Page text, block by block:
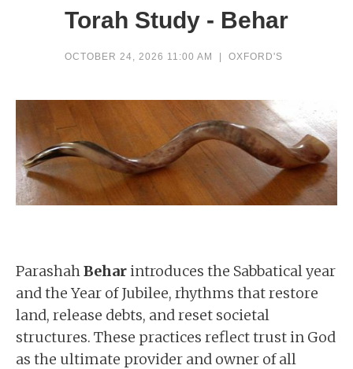
Torah Study - Behar
OCTOBER 24, 2026 11:00 AM OXFORD'S
ParashahBeharintroduces the Sabbatical year
and the Year of Jubilee, rhythms that restore
land, release debts, and reset societal
structures. These practices reflect trust in God
as the ultimate provider and owner of all